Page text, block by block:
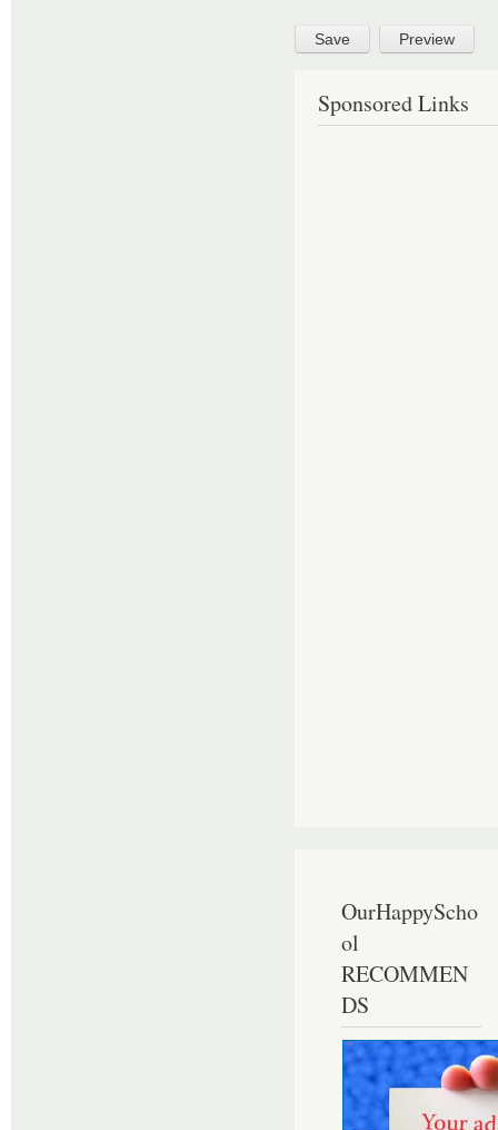
Sponsored Links
OurHappyScho
ol
RECOMMEN
DS